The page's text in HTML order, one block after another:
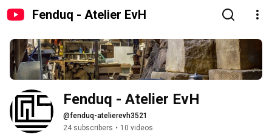
Fenduq - Atelier EvH
Fenduq - Atelier EvH
@fenduq-atelierevh3521
24 subscribers • 10 videos